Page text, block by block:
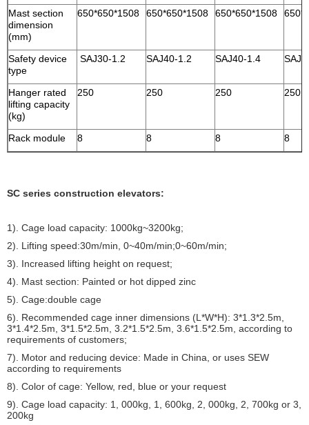
Mast section
dimension
(mm)
650*650*1508 650*650*1508 650*650*1508
Safety device
type
SAJ30-1.2 SAJ40-1.2 SAJ40-1.4
Hanger rated
lifting capacity
(kg)
250 250 250 250
Rack module 8 8 8 8
SC series construction elevators:
1). Cage load capacity: 1000kg~3200kg;
2). Lifting speed:30m/min, 0~40m/min;0~60m/min;
3). Increased lifting height on request;
4). Mast section: Painted or hot dipped zinc
5). Cage:double cage
6). Recommended cage inner dimensions (L*W*H): 3*1.3*2.5m,
3*1.4*2.5m, 3*1.5*2.5m, 3.2*1.5*2.5m, 3.6*1.5*2.5m, according to
requirements of customers;
7). Motor and reducing device: Made in China, or uses SEW
according to requirements
8). Color of cage: Yellow, red, blue or your request
9). Cage load capacity: 1, 000kg, 1, 600kg, 2, 000kg, 2, 700kg or 3,
200kg